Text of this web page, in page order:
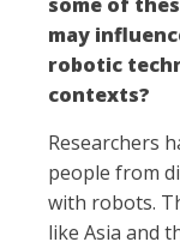
may
robotic
contexts?
Researchers
people from
with robots.
like Asia and